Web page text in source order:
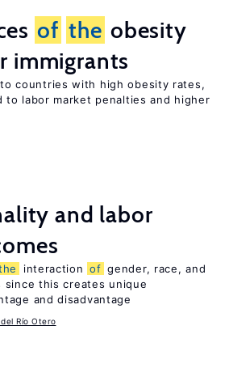
of the obesity
immigrants
countries with high obesity rates,
to labor market penalties and higher
and labor
interaction of gender, race, and
this creates unique
and disadvantage
Río Otero